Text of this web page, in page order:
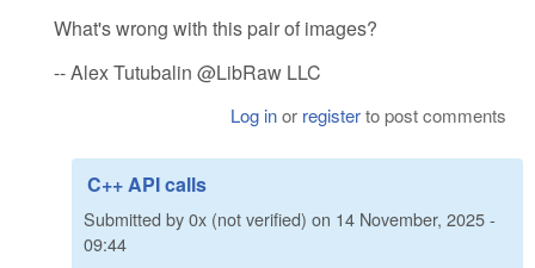
What's wrong with this pair of images?
-- Alex Tutubalin @LibRaw LLC
Log inor registerto post comments
C++ API calls
Submitted by0x (not verified) on 14 November, 2025 -
09:44